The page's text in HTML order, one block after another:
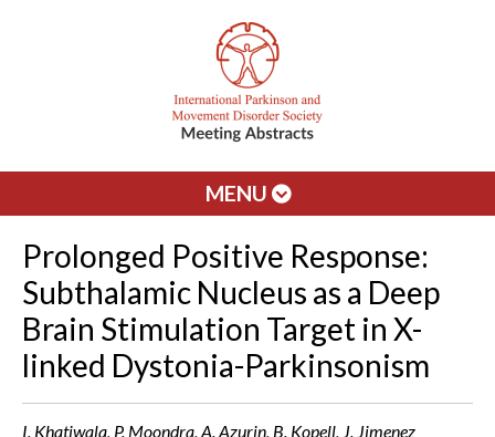
MENU
Prolonged Positive Response:
Subthalamic Nucleus as a Deep
Brain Stimulation Target in X-
linked Dystonia-Parkinsonism
I. Khatiwala, P. Moondra, A. Azurin, B. Kopell, J. Jimenez